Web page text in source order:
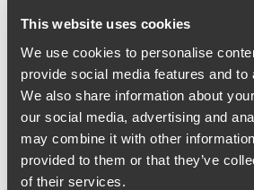
This website uses cookies
We use cookies to personalise
provide social media features and to
We also share information about
our social media, advertising and
may combine it with other
provided to them or that they’ve
of their services.